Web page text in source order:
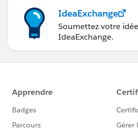
IdeaExchange
Soumettez votre
IdeaExchange.